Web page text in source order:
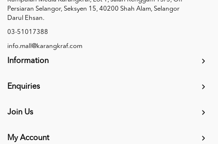
Persiaran Selangor, Seksyen 15, 40200 Shah Alam, Selangor
Darul Ehsan.
03-51017388
info.mall@karangkraf.com
Information
Enquiries
Join Us
My Account